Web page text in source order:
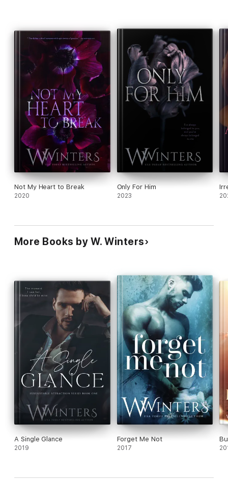
"This highly addictive read had me glued to its pages, and
unable to put it down. This story will have you jaw-dropping,
gasping for breath, and begging for more!" Sarah, SWBR Book
Blog & Reviews
Not My Heart to Break
2020
Only For Him
2023
More Books by W. Winters
A Single Glance
2019
Forget Me Not
2017